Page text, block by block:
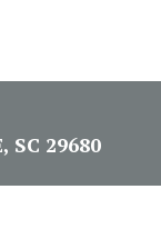
SC 29680